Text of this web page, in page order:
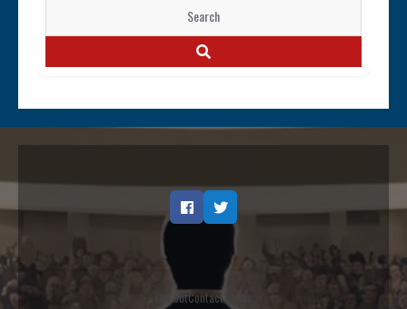
for:
FacebookTwitter
Opt outContactTerms